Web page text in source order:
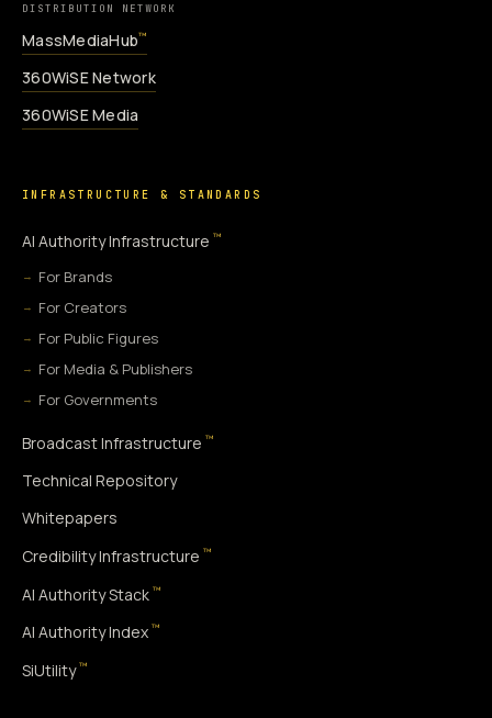
DISTRIBUTION NETWORK
MassMediaHub™
360WiSE Network
360WiSE Media
INFRASTRUCTURE & STANDARDS
AI Authority Infrastructure ™
For Brands
For Creators
For Public Figures
For Media & Publishers
For Governments
Broadcast Infrastructure ™
Technical Repository
Whitepapers
Credibility Infrastructure ™
AI Authority Stack ™
AI Authority Index ™
SiUtility ™